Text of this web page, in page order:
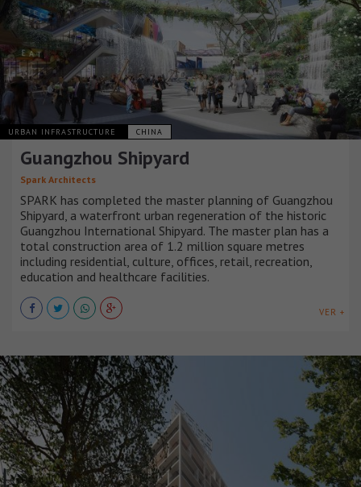
URBAN INFRASTRUCTURE CHINA
Guangzhou Shipyard
Spark Architects
SPARK has completed the master planning of Guangzhou
Shipyard, a waterfront urban regeneration of the historic
Guangzhou International Shipyard. The master plan has a
total construction area of 1.2 million square metres
including residential, culture, offices, retail, recreation,
education and healthcare facilities.
VER +